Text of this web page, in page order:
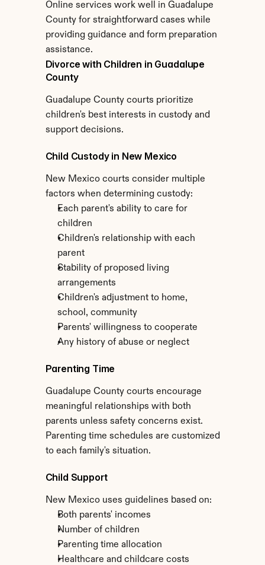
Online services work well in Guadalupe
County for straightforward cases while
providing guidance and form preparation
assistance.
Divorce with Children in Guadalupe
County
Guadalupe County courts prioritize
children's best interests in custody and
support decisions.
Child Custody in New Mexico
New Mexico courts consider multiple
factors when determining custody:
Each parent's ability to care for
children
Children's relationship with each
parent
Stability of proposed living
arrangements
Children's adjustment to home,
school, community
Parents' willingness to cooperate
Any history of abuse or neglect
Parenting Time
Guadalupe County courts encourage
meaningful relationships with both
parents unless safety concerns exist.
Parenting time schedules are customized
to each family's situation.
Child Support
New Mexico uses guidelines based on:
Both parents' incomes
Number of children
Parenting time allocation
Healthcare and childcare costs